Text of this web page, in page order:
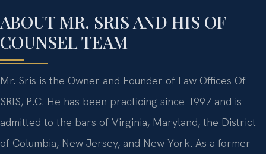
ABOUT MR. SRIS AND HIS OF
COUNSEL TEAM
Mr. Sris is the Owner and Founder of Law Offices Of
SRIS, P.C. He has been practicing since 1997 and is
admitted to the bars of Virginia, Maryland, the District
of Columbia, New Jersey, and New York. As a former